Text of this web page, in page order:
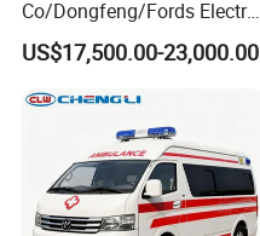
Co/Dongfeng/Fords Electric
Ambulances Vehicle
4X4/4X2 Medical Vehicle
Rescue Ambulance Car
US$17,500.00-23,000.00